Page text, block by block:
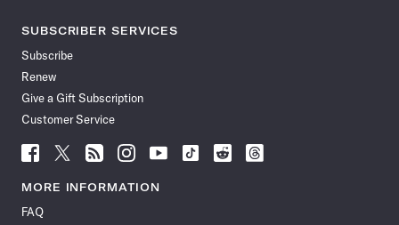
SUBSCRIBER SERVICES
Subscribe
Renew
Give a Gift Subscription
Customer Service
Follow
News
Facebook
Follow
News
Follow
News
Follow
News
Follow
News
Follow
Follow
Follow
MORE INFORMATION
FAQ